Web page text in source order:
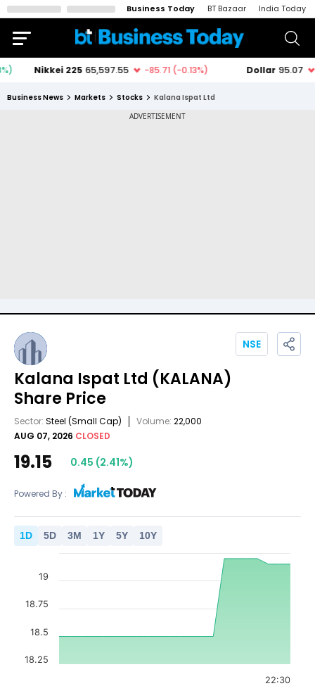
Business Today BT Bazaar India Today
Business News Markets Stocks Kalana Ispat Ltd
Kalana Ispat Ltd (KALANA)
Share Price
Sector: Steel (Small Cap) Volume: 22,000
AUG 07, 2026 CLOSED
NSE
19.15 0.45 (2.41%)
Powered By :
1D 5D 3M 1Y 5Y 10Y
22:30
18.25
18.5
18.75
19